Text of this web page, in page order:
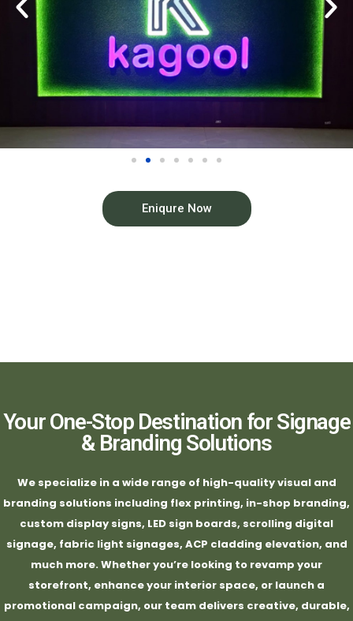
Eniqure Now
Your One-Stop Destination for Signage
& Branding Solutions
We specialize in a wide range of high-quality visual and
branding solutions including flex printing, in-shop branding,
custom display signs, LED sign boards, scrolling digital
signage, fabric light signages, ACP cladding elevation, and
much more. Whether you’re looking to revamp your
storefront, enhance your interior space, or launch a
promotional campaign, our team delivers creative, durable,